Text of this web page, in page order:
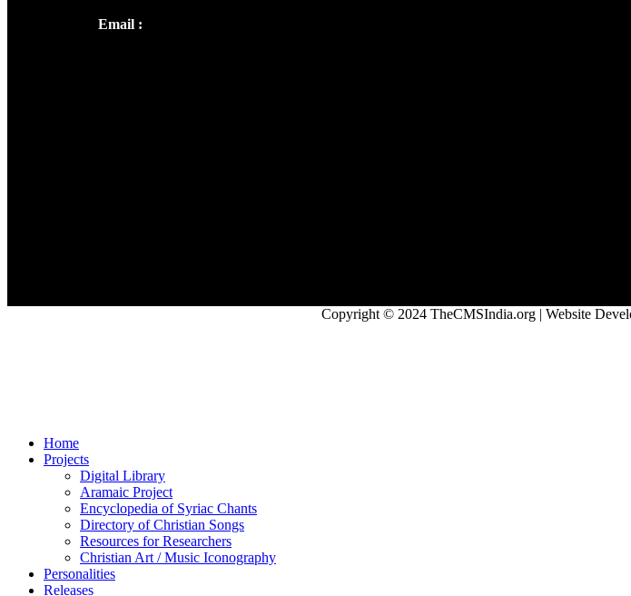
Email :
Copyright © 2024 TheCMSIndia.org | Website
Home
Projects
Digital Library
Aramaic Project
Encyclopedia of Syriac Chants
Directory of Christian Songs
Resources for Researchers
Christian Art / Music Iconography
Personalities
Releases